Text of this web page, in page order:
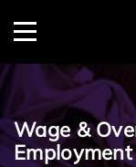
Menu
Wage &